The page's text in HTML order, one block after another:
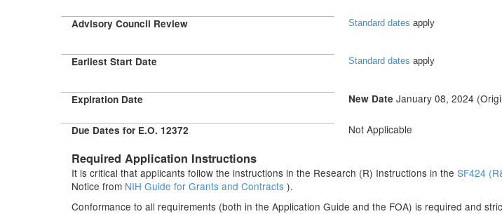
Advisory Council Review Standard dates apply
Earliest Start Date Standard dates apply
Expiration Date New Date January 08, 2024
Due Dates for E.O. 12372 Not Applicable
Required Application Instructions
It is critical that applicants follow the instructions in the Research (R) Instructions in the SF424
Notice from NIH Guide for Grants and Contracts ).
Conformance to all requirements (both in the Application Guide and the FOA) is required and